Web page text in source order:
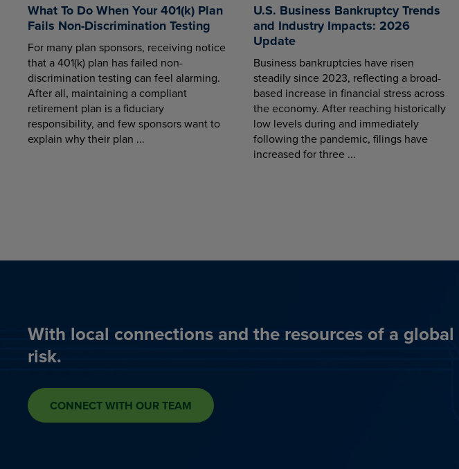
What To Do When Your 401(k) Plan
Fails Non-Discrimination Testing
For many plan sponsors, receiving notice
that a 401(k) plan has failed non-
discrimination testing can feel alarming.
After all, maintaining a compliant
retirement plan is a fiduciary
responsibility, and few sponsors want to
explain why their plan ...
U.S. Business Bankruptcy Trends
and Industry Impacts: 2026
Update
Business bankruptcies have risen
steadily since 2023, reflecting a broad-
based increase in financial stress across
the economy. After reaching historically
low levels during and immediately
following the pandemic, filings have
increased for three ...
With local connections and the resources of a
risk.
CONNECT WITH OUR TEAM